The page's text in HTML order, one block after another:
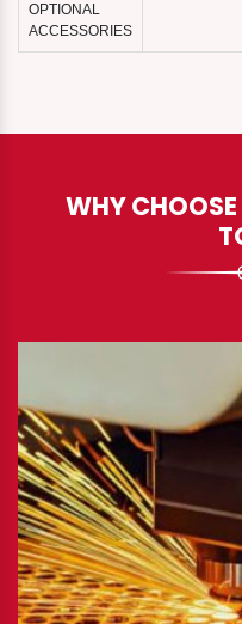
OPTIONAL
ACCESSORIES
WHY CHOOSE